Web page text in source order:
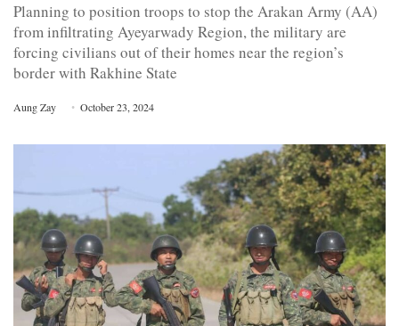
Planning to position troops to stop the Arakan Army (AA)
from infiltrating Ayeyarwady Region, the military are
forcing civilians out of their homes near the region’s
border with Rakhine State
Aung Zay October 23, 2024